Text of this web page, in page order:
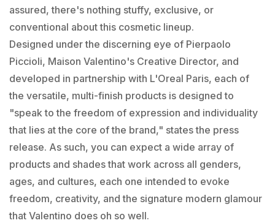
assured, there's nothing stuffy, exclusive, or
conventional about this cosmetic lineup.
Designed under the discerning eye of Pierpaolo
Piccioli, Maison Valentino's Creative Director, and
developed in partnership with L'Oreal Paris, each of
the versatile, multi-finish products is designed to
"speak to the freedom of expression and individuality
that lies at the core of the brand," states the press
release. As such, you can expect a wide array of
products and shades that work across all genders,
ages, and cultures, each one intended to evoke
freedom, creativity, and the signature modern glamour
that Valentino does oh so well.